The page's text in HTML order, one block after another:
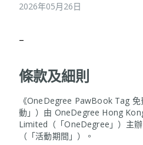
2026年05月26日
–
條款及細則
《OneDegree PawBook Tag
動」）由 OneDegree Hong
Limited（「OneDegree」）主
（「活動期間」）。